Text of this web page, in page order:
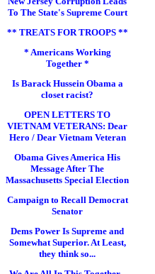
To The State's Supreme Court
** TREATS FOR TROOPS **
* Americans Working
Together *
Is Barack Hussein Obama a
closet racist?
OPEN LETTERS TO
VIETNAM VETERANS: Dear
Hero / Dear Vietnam Veteran
Obama Gives America His
Message After The
Massachusetts Special Election
Campaign to Recall Democrat
Senator
Dems Power Is Supreme and
Somewhat Superior. At Least,
they think so...